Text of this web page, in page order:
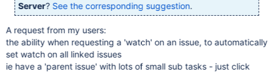
Server? See the corresponding suggestion.
A request from my users:
the ability when requesting a 'watch' on an issue, to automatically
set watch on all linked issues
ie have a 'parent issue' with lots of small sub tasks - just click